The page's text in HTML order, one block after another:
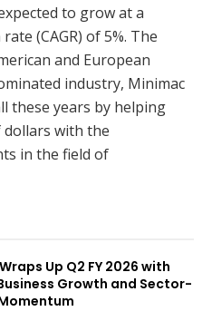
to grow at a
(CAGR) of 5%. The
and European
industry, Minimac
these years by helping
with the
in the field of
Up Q2 FY 2026 with
Growth and Sector-